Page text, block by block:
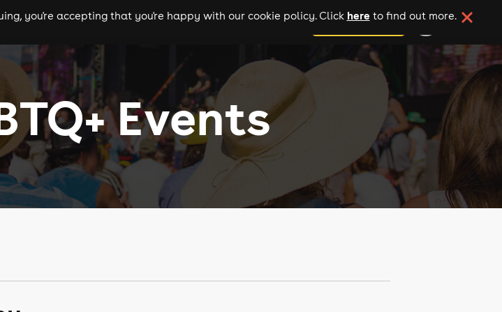
theatre cities add your event
you're accepting that you're happy with our cookie policy. Click here to find out more.
Events